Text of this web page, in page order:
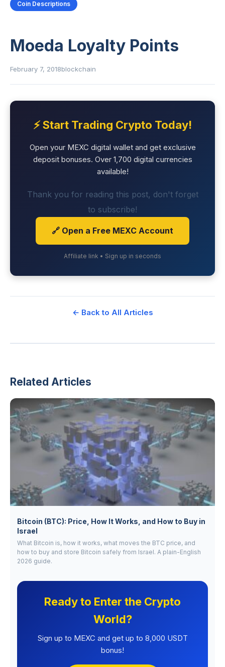
Coin Descriptions
Moeda Loyalty Points
February 7, 2018blockchain
⚡ Start Trading Crypto Today!
Open your MEXC digital wallet and get exclusive
deposit bonuses. Over 1,700 digital currencies
available!
Thank you for reading this post, don't forget
to subscribe!
🔗 Open a Free MEXC Account
Affiliate link • Sign up in seconds
← Back to All Articles
Related Articles
Bitcoin (BTC): Price, How It Works, and How to Buy in
Israel
What Bitcoin is, how it works, what moves the BTC price, and
how to buy and store Bitcoin safely from Israel. A plain-English
2026 guide.
Ready to Enter the Crypto
World?
Sign up to MEXC and get up to 8,000 USDT
bonus!